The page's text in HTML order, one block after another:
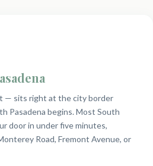
— sits right at the city border
Pasadena begins. Most South
door in under five minutes,
Road, Fremont Avenue, or